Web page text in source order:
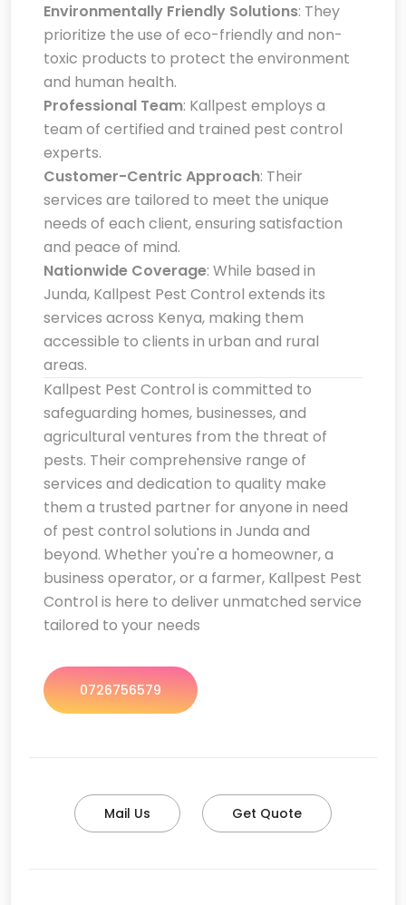
Environmentally Friendly Solutions: They
prioritize the use of eco-friendly and non-
toxic products to protect the environment
and human health.
Professional Team: Kallpest employs a
team of certified and trained pest control
experts.
Customer-Centric Approach: Their
services are tailored to meet the unique
needs of each client, ensuring satisfaction
and peace of mind.
Nationwide Coverage: While based in
Junda, Kallpest Pest Control extends its
services across Kenya, making them
accessible to clients in urban and rural
areas.
Kallpest Pest Control is committed to
safeguarding homes, businesses, and
agricultural ventures from the threat of
pests. Their comprehensive range of
services and dedication to quality make
them a trusted partner for anyone in need
of pest control solutions in Junda and
beyond. Whether you're a homeowner, a
business operator, or a farmer, Kallpest Pest
Control is here to deliver unmatched service
tailored to your needs
0726756579
Mail Us Get Quote